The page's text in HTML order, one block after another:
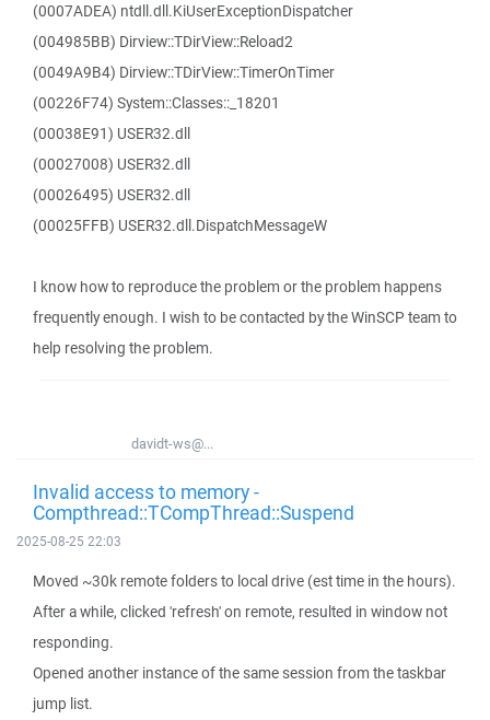
(0007ADEA) ntdll.dll.KiUserExceptionDispatcher
(004985BB) Dirview::TDirView::Reload2
(0049A9B4) Dirview::TDirView::TimerOnTimer
(00226F74) System::Classes::_18201
(00038E91) USER32.dll
(00027008) USER32.dll
(00026495) USER32.dll
(00025FFB) USER32.dll.DispatchMessageW
I know how to reproduce the problem or the problem happens
frequently enough. I wish to be contacted by the WinSCP team to
help resolving the problem.
davidt-ws@...
Invalid access to memory -
Compthread::TCompThread::Suspend
2025-08-25 22:03
Moved ~30k remote folders to local drive (est time in the hours).
After a while, clicked 'refresh' on remote, resulted in window not
responding.
Opened another instance of the same session from the taskbar
jump list.